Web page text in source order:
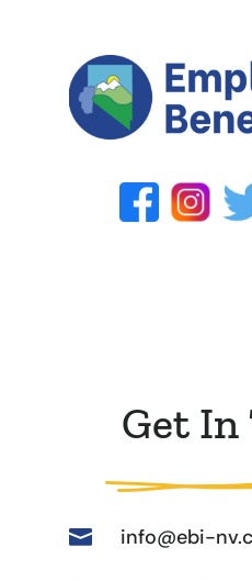
Get In
 info@ebi-